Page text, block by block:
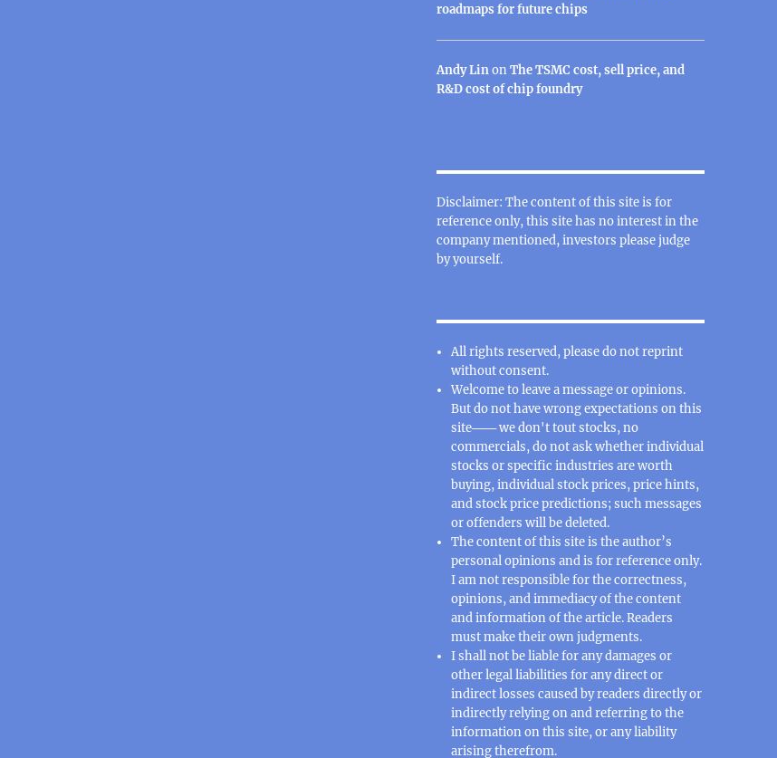
roadmaps for future chips
Andy LinonThe TSMC cost, sell price, and
R&D cost of chip foundry
Disclaimer: The content of this site is for
reference only, this site has no interest in the
company mentioned, investors please judge
by yourself.
All rights reserved, please do not reprint
without consent.
Welcome to leave a message or opinions.
But do not have wrong expectations on this
site─── we don't tout stocks, no
commercials, do not ask whether individual
stocks or specific industries are worth
buying, individual stock prices, price hints,
and stock price predictions; such messages
or offenders will be deleted.
The content of this site is the author’s
personal opinions and is for reference only.
I am not responsible for the correctness,
opinions, and immediacy of the content
and information of the article. Readers
must make their own judgments.
I shall not be liable for any damages or
other legal liabilities for any direct or
indirect losses caused by readers directly or
indirectly relying on and referring to the
information on this site, or any liability
arising therefrom.